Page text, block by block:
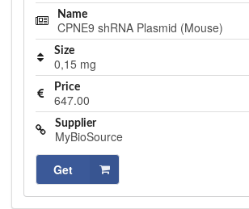
Name
CPNE9 shRNA Plasmid (Mouse)
Size
0,15 mg
Price
647.00
Supplier
MyBioSource
Get